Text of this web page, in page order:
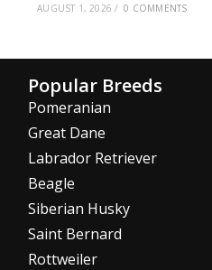
AUGUST 1, 2026 / 0 COMMENTS
Popular Breeds
Pomeranian
Great Dane
Labrador Retriever
Beagle
Siberian Husky
Saint Bernard
Rottweiler